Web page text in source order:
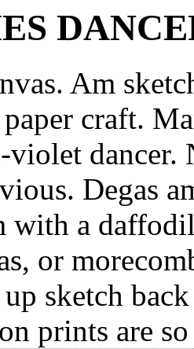
Am
craft.
violet dancer.
Degas
with a
or
up sketch
prints are